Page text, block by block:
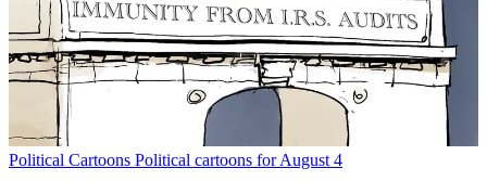
Political Cartoons Political cartoons for August 4